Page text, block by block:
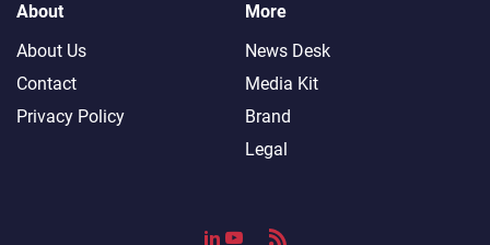
About
About Us
Contact
Privacy Policy
More
News Desk
Media Kit
Brand
Legal